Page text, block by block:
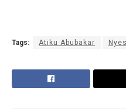
Tags: Atiku Abubakar